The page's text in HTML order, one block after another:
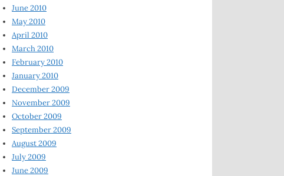
June 2010
May 2010
April 2010
March 2010
February 2010
January 2010
December 2009
November 2009
October 2009
September 2009
August 2009
July 2009
June 2009